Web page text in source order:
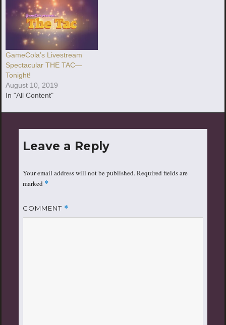
GameCola’s Livestream
Spectacular THE TAC—
Tonight!
August 10, 2019
In "All Content"
Leave a Reply
Your email address will not be published.Required fields are
marked *
COMMENT *